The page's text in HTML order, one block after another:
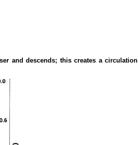
and descends; this creates a circulation